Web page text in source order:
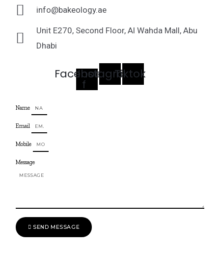
info@bakeology.ae
Unit E270, Second Floor, Al Wahda Mall, Abu
Dhabi
Facebook-
f
Instagram
Tiktok
Name
Email
Mobile
Message
SEND MESSAGE